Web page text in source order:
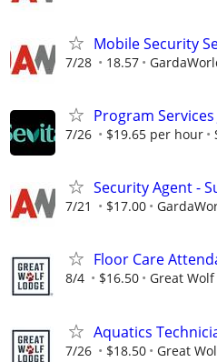
Mobile Security
7/28 18.57
Program Services
7/26 $19.65 per hour
Security Agent -
7/21 $17.00
Floor Care
8/4 $16.50 Great
Aquatics
7/26 $18.50 Great